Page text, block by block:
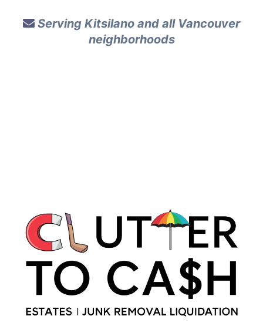
Serving Kitsilano and all Vancouver
neighborhoods